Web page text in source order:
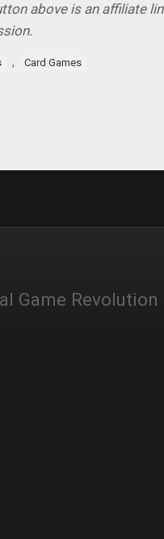
above is an affiliate
, Card Games
Game Revolution